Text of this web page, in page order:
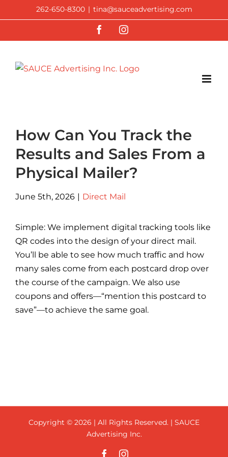
to
262-650-8300 | tina@sauceadvertising.com
FacebookInstagram
How Can You Track the
Results and Sales From a
Physical Mailer?
June 5th, 2026 | Direct Mail
Simple: We implement digital tracking tools like
QR codes into the design of your direct mail.
You’ll be able to see how much traffic and how
many sales come from each postcard drop over
the course of the campaign. We also use
coupons and offers—“mention this postcard to
save”—to achieve the same goal.
Copyright © 2026 | All Rights Reserved. | SAUCE
Advertising Inc.
FacebookInstagram